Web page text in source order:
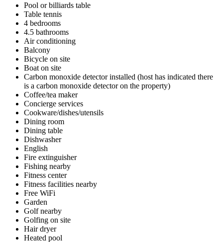
Pool or billiards table
Table tennis
4 bedrooms
4.5 bathrooms
Air conditioning
Balcony
Bicycle on site
Boat on site
Carbon monoxide detector installed (host has indicated there
is a carbon monoxide detector on the property)
Coffee/tea maker
Concierge services
Cookware/dishes/utensils
Dining room
Dining table
Dishwasher
English
Fire extinguisher
Fishing nearby
Fitness center
Fitness facilities nearby
Free WiFi
Garden
Golf nearby
Golfing on site
Hair dryer
Heated pool